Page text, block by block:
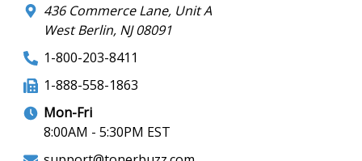
436 Commerce Lane, Unit A
West Berlin, NJ 08091
1-800-203-8411
1-888-558-1863
Mon-Fri
8:00AM - 5:30PM EST